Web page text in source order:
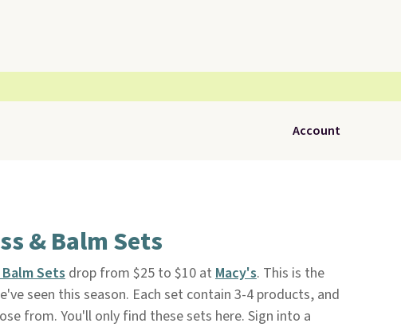
Account
& Balm Sets
Setsdrop from $25 to $10 at Macy's. This is the
seen this season. Each set contain 3-4 products, and
from. You'll only find these sets here. Sign into a